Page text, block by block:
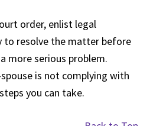
order, enlist legal
to resolve the matter before
more serious problem.
is not complying with
you can take.